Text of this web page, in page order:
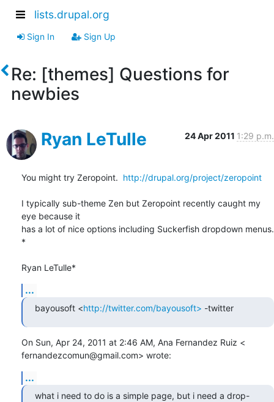
lists.drupal.org
Sign In Sign Up
Re: [themes] Questions for
newbies
Ryan LeTulle 24 Apr 2011 1:29 p.m.
You might try Zeropoint. http://drupal.org/project/zeropoint
I typically sub-theme Zen but Zeropoint recently caught my
eye because it
has a lot of nice options including Suckerfish dropdown menus.
*
Ryan LeTulle*
...
bayousoft <http://twitter.com/bayousoft> -twitter
On Sun, Apr 24, 2011 at 2:46 AM, Ana Fernandez Ruiz <
fernandezcomun@gmail.com> wrote:
...
what i need to do is a simple page, but i need a drop-